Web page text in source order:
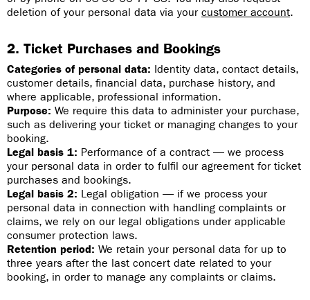
deletion of your personal data via your customer account.
2. Ticket Purchases and Bookings
Categories of personal data: Identity data, contact details,
customer details, financial data, purchase history, and
where applicable, professional information.
Purpose: We require this data to administer your purchase,
such as delivering your ticket or managing changes to your
booking.
Legal basis 1: Performance of a contract — we process
your personal data in order to fulfil our agreement for ticket
purchases and bookings.
Legal basis 2: Legal obligation — if we process your
personal data in connection with handling complaints or
claims, we rely on our legal obligations under applicable
consumer protection laws.
Retention period: We retain your personal data for up to
three years after the last concert date related to your
booking, in order to manage any complaints or claims.